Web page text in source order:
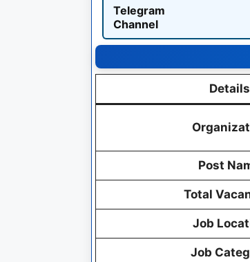
Telegram
Channel
Details
Post
Total
Job
Job